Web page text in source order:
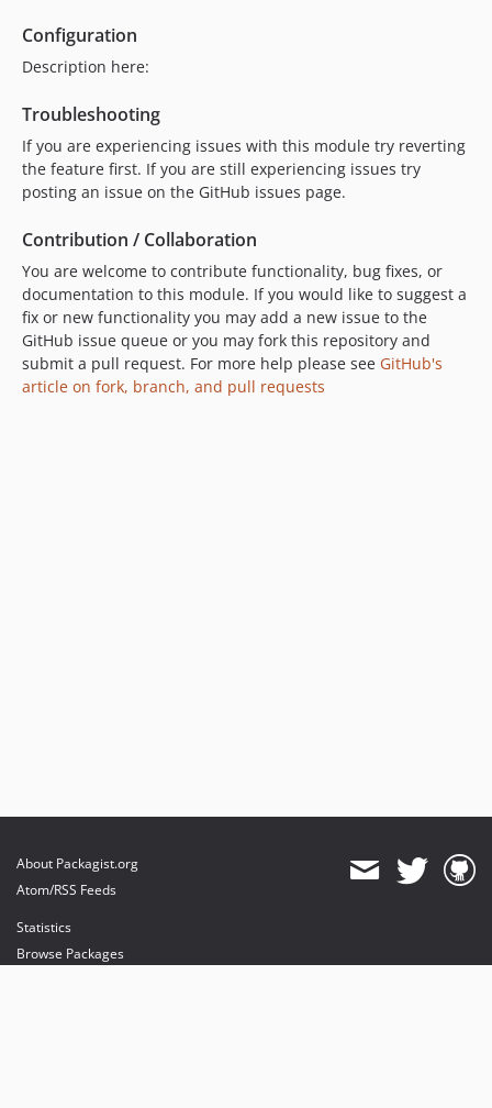
Configuration
Description here:
Troubleshooting
If you are experiencing issues with this module try reverting
the feature first. If you are still experiencing issues try
posting an issue on the GitHub issues page.
Contribution / Collaboration
You are welcome to contribute functionality, bug fixes, or
documentation to this module. If you would like to suggest a
fix or new functionality you may add a new issue to the
GitHub issue queue or you may fork this repository and
submit a pull request. For more help please see GitHub's
article on fork, branch, and pull requests
About Packagist.org
Atom/RSS Feeds
Statistics
Browse Packages